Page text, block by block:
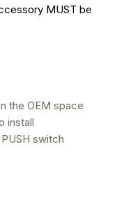
MUST be
the OEM space
install
switch